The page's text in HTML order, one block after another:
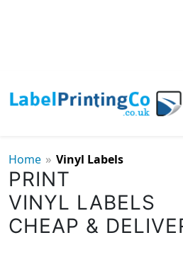
Home » Vinyl Labels
PRINT
VINYL LABELS
CHEAP &